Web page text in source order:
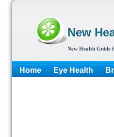
New
New Health Guide
Home Eye Health